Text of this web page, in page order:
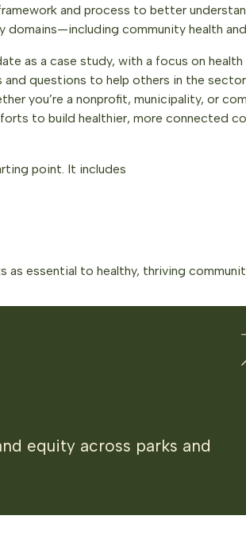
and process to better
community health
as a case study, with a focus on health
questions to help others in the
you’re a nonprofit, municipality, or
to build healthier, more connected
point. It includes
as essential to healthy, thriving
equity across parks and